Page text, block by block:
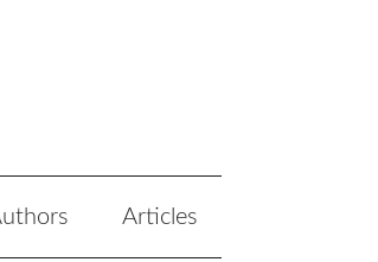
Articles